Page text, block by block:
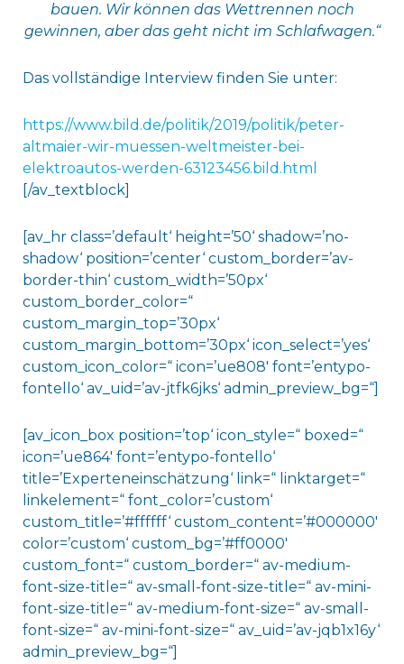
bauen. Wir können das Wettrennen noch
gewinnen, aber das geht nicht im Schlafwagen.“
Das vollständige Interview finden Sie unter:
https://www.bild.de/politik/2019/politik/peter-
altmaier-wir-muessen-weltmeister-bei-
elektroautos-werden-63123456.bild.html
[/av_textblock]
[av_hr class=’default‘ height=’50‘ shadow=’no-
shadow‘ position=’center‘ custom_border=’av-
border-thin‘ custom_width=’50px‘
custom_border_color=“
custom_margin_top=’30px‘
custom_margin_bottom=’30px‘ icon_select=’yes‘
custom_icon_color=“ icon=’ue808′ font=’entypo-
fontello‘ av_uid=’av-jtfk6jks‘ admin_preview_bg=“]
[av_icon_box position=’top‘ icon_style=“ boxed=“
icon=’ue864′ font=’entypo-fontello‘
title=’Experteneinschätzung‘ link=“ linktarget=“
linkelement=“ font_color=’custom‘
custom_title=’#ffffff‘ custom_content=’#000000′
color=’custom‘ custom_bg=’#ff0000′
custom_font=“ custom_border=“ av-medium-
font-size-title=“ av-small-font-size-title=“ av-mini-
font-size-title=“ av-medium-font-size=“ av-small-
font-size=“ av-mini-font-size=“ av_uid=’av-jqb1x16y‘
admin_preview_bg=“]